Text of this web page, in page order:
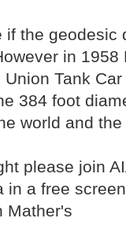
if the
in
Tank
384 foot
world and
please join
in a free
Mather's